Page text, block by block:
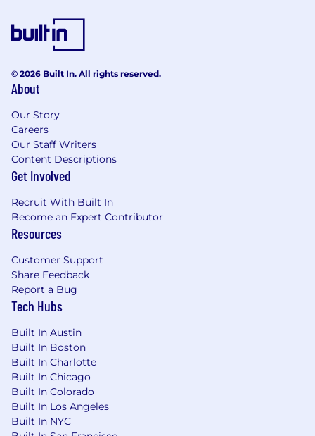
© 2026 Built In. All rights reserved.
About
Our Story
Careers
Our Staff Writers
Content Descriptions
Get Involved
Recruit With Built In
Become an Expert Contributor
Resources
Customer Support
Share Feedback
Report a Bug
Tech Hubs
Built In Austin
Built In Boston
Built In Charlotte
Built In Chicago
Built In Colorado
Built In Los Angeles
Built In NYC